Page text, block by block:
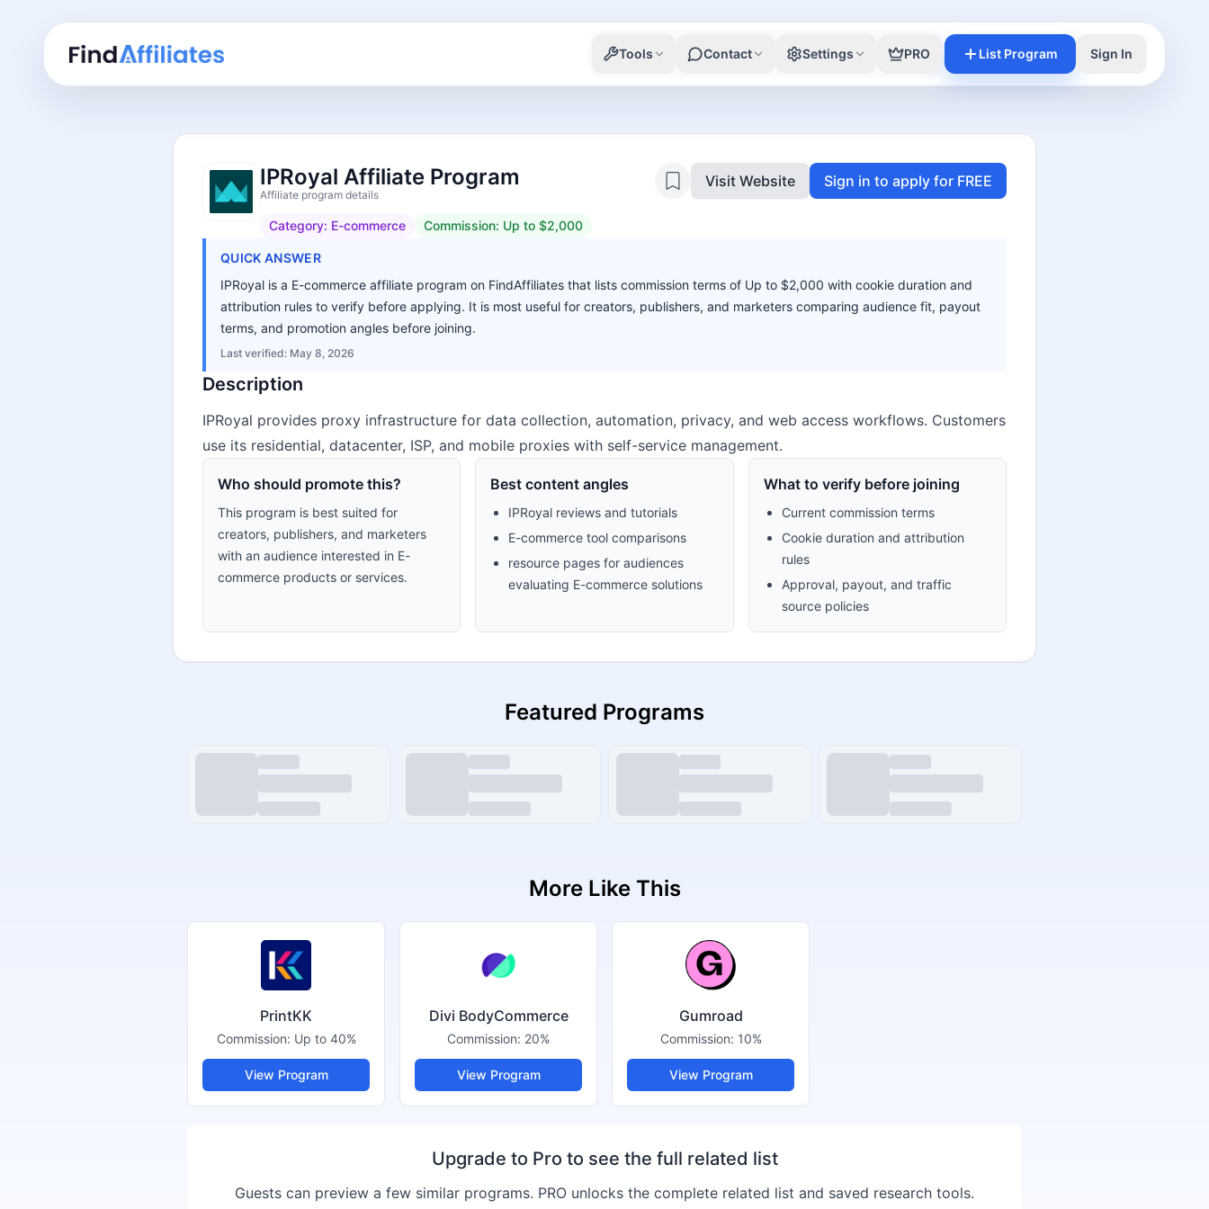
Tools Contact Settings PRO List Program Sign In
IPRoyal Affiliate Program
Affiliate program details
Category: E-commerce Commission: Up to $2,000
Visit Website Sign in to apply for FREE
QUICK ANSWER
IPRoyal is a E-commerce affiliate program on FindAffiliates that lists commission terms of Up to $2,000 with cookie duration and
attribution rules to verify before applying. It is most useful for creators, publishers, and marketers comparing audience fit, payout
terms, and promotion angles before joining.
Last verified: May 8, 2026
Description
IPRoyal provides proxy infrastructure for data collection, automation, privacy, and web access workflows. Customers
use its residential, datacenter, ISP, and mobile proxies with self-service management.
Who should promote this?
This program is best suited for
creators, publishers, and marketers
with an audience interested in E-
commerce products or services.
Best content angles
IPRoyal reviews and tutorials
E-commerce tool comparisons
resource pages for audiences
evaluating E-commerce solutions
What to verify before joining
Current commission terms
Cookie duration and attribution
rules
Approval, payout, and traffic
source policies
Featured Programs
More Like This
PrintKK
Commission: Up to 40%
View Program
Divi BodyCommerce
Commission: 20%
View Program
Gumroad
Commission: 10%
View Program
Upgrade to Pro to see the full related list
Guests can preview a few similar programs. PRO unlocks the complete related list and saved research tools.